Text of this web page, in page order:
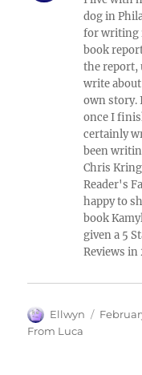
dog in
for writing
book
the report,
write
own story.
once I
certainly
been
Chris
Reader's
happy to
book
given a 5
Reviews in
Author
Ellwyn
Posted
From Luca